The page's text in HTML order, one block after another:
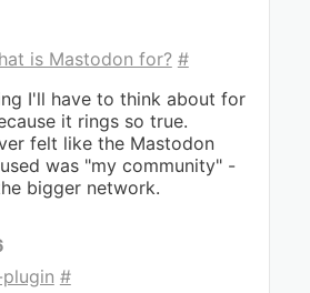
is Mastodon for? #
I'll have to think about for
it rings so true.
felt like the Mastodon
was "my community" -
bigger network.
#